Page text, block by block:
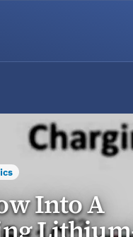
Into A